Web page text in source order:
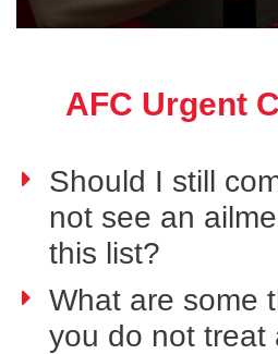
AFC Urgent
Should I still
not see an
this list?
What are some
you do not treat